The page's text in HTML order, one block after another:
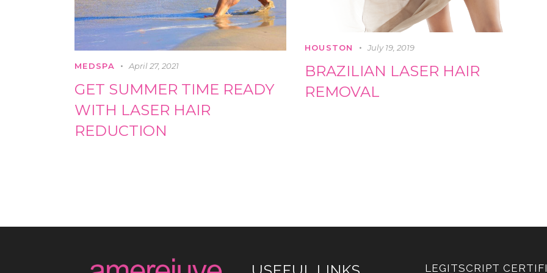
MEDSPA April 27, 2021
GET SUMMER TIME READY
WITH LASER HAIR
REDUCTION
HOUSTON July 19, 2019
BRAZILIAN LASER HAIR
REMOVAL
LEGITSCRIPT